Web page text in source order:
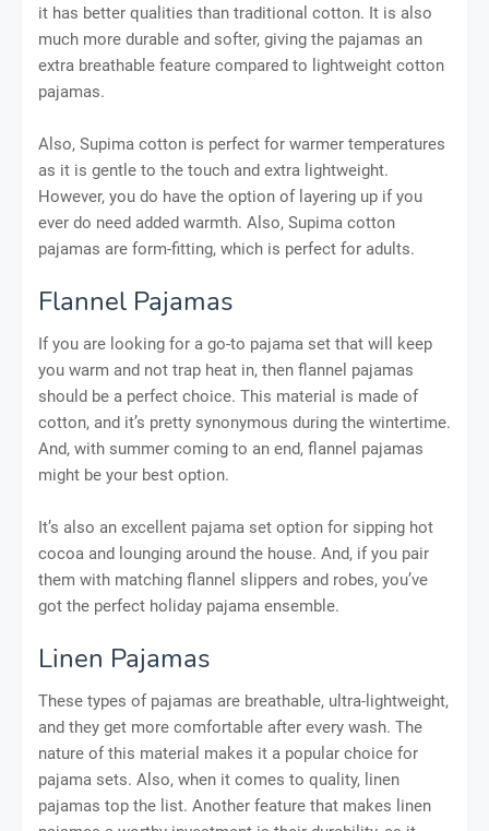
it has better qualities than traditional cotton. It is also
much more durable and softer, giving the pajamas an
extra breathable feature compared to lightweight cotton
pajamas.
Also, Supima cotton is perfect for warmer temperatures
as it is gentle to the touch and extra lightweight.
However, you do have the option of layering up if you
ever do need added warmth. Also, Supima cotton
pajamas are form-fitting, which is perfect for adults.
Flannel Pajamas
If you are looking for a go-to pajama set that will keep
you warm and not trap heat in, then flannel pajamas
should be a perfect choice. This material is made of
cotton, and it’s pretty synonymous during the wintertime.
And, with summer coming to an end, flannel pajamas
might be your best option.
It’s also an excellent pajama set option for sipping hot
cocoa and lounging around the house. And, if you pair
them with matching flannel slippers and robes, you’ve
got the perfect holiday pajama ensemble.
Linen Pajamas
These types of pajamas are breathable, ultra-lightweight,
and they get more comfortable after every wash. The
nature of this material makes it a popular choice for
pajama sets. Also, when it comes to quality, linen
pajamas top the list. Another feature that makes linen